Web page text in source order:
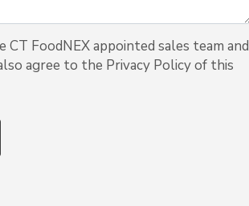
FoodNEX appointed sales team and
agree to the Privacy Policy of this